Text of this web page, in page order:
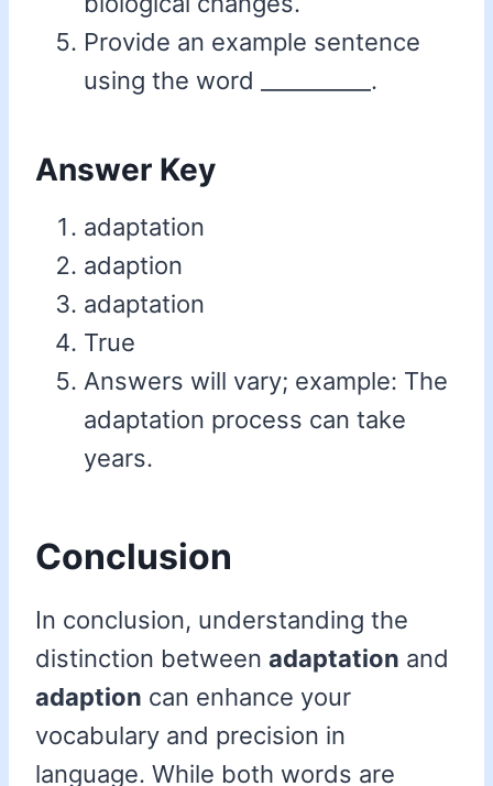
Provide an example sentence
using the word __________.
Answer Key
adaptation
adaption
adaptation
True
Answers will vary; example: The
adaptation process can take
years.
Conclusion
In conclusion, understanding the
distinction between adaptation and
adaption can enhance your
vocabulary and precision in
language. While both words are